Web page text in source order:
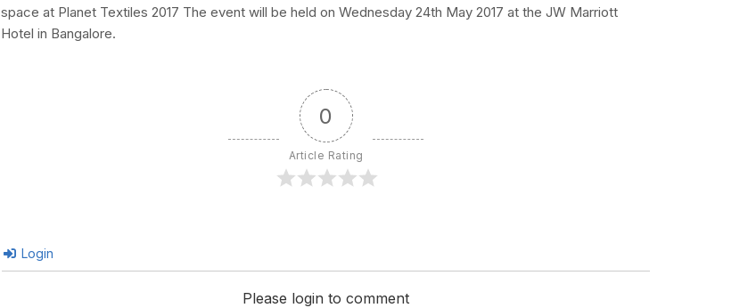
space at Planet Textiles 2017 The event will be held on Wednesday 24th May 2017 at the JW Marriott
Hotel in Bangalore.
0
Article Rating
Login
Please login to comment